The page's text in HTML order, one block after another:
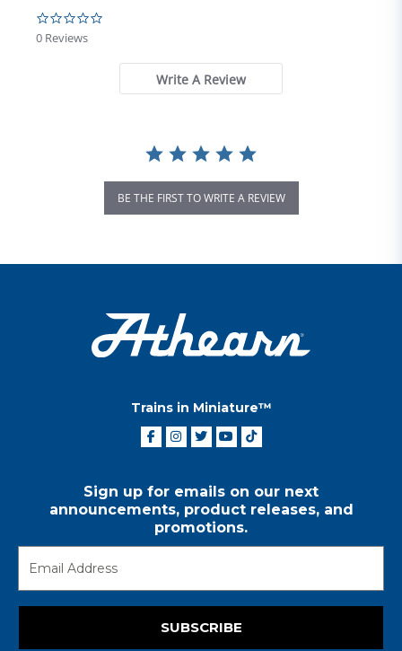
0 Reviews
Write A Review
BE THE FIRST TO WRITE A REVIEW
Trains in Miniature™
Sign up for emails on our next
announcements, product releases, and
promotions.
SUBSCRIBE